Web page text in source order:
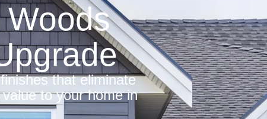
that eliminate
to your home in